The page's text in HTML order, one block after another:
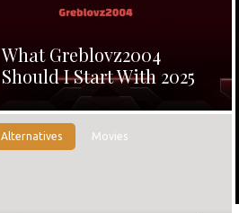
What Greblovz2004
Should I Start With 2025
Alternatives Movies